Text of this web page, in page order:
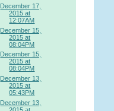
December 17,
2015 at
12:07AM
December 15,
2015 at
08:04PM
December 15,
2015 at
08:04PM
December 13,
2015 at
05:43PM
December 13,